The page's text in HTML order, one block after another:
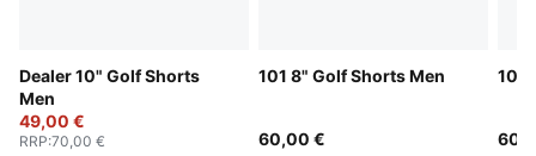
Dealer 10" Golf Shorts
Men
49,00 €
RRP:70,00 €
101 8" Golf Shorts Men
60,00 €
101